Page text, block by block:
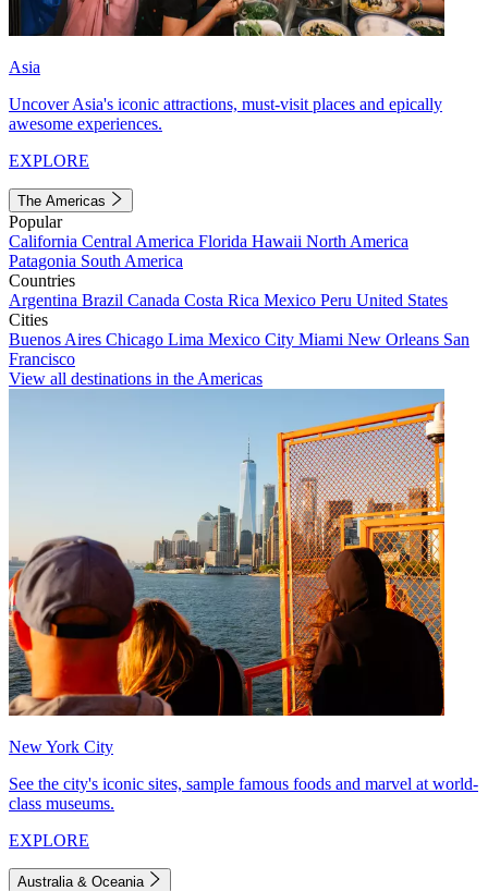
Asia
Uncover Asia's iconic attractions, must-visit places and epically
awesome experiences.
EXPLORE
The Americas
Popular
California Central America Florida Hawaii North America
Patagonia South America
Countries
Argentina Brazil Canada Costa Rica Mexico Peru United States
Cities
Buenos Aires Chicago Lima Mexico City Miami New Orleans San
Francisco
View all destinations in the Americas
New York City
See the city's iconic sites, sample famous foods and marvel at world-
class museums.
EXPLORE
Australia & Oceania